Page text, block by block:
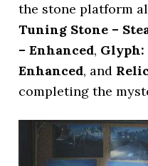
the stone platform
Tuning Stone –
– Enhanced, Glyph:
Enhanced, and
completing the